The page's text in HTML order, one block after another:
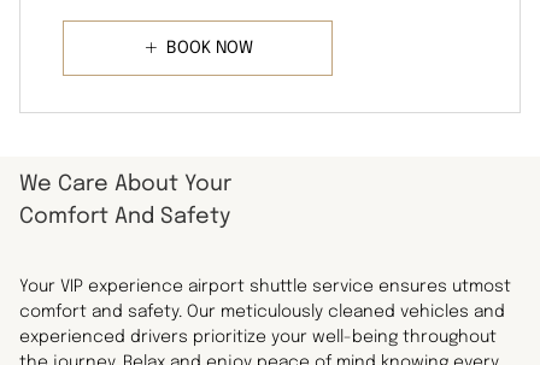
BOOK NOW
We Care About Your
Comfort And Safety
Your VIP experience airport shuttle service ensures utmost
comfort and safety. Our meticulously cleaned vehicles and
experienced drivers prioritize your well-being throughout